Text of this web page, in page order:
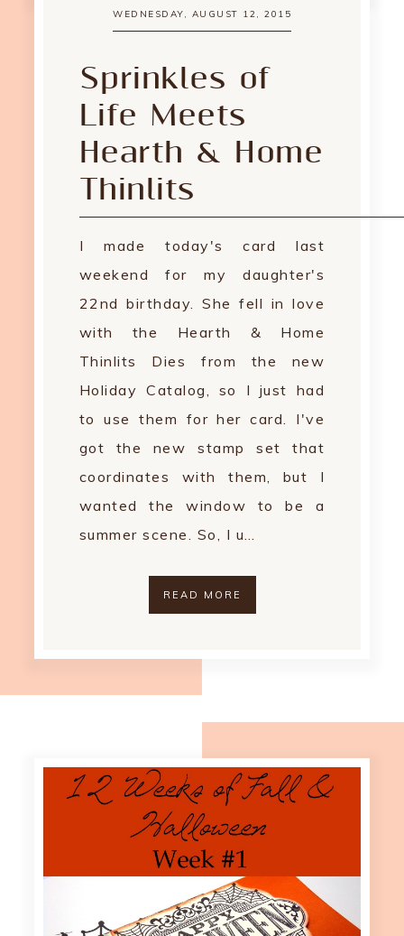
WEDNESDAY, AUGUST 12, 2015
Sprinkles of
Life Meets
Hearth & Home
Thinlits
I made today's card last
weekend for my daughter's
22nd birthday. She fell in love
with the Hearth & Home
Thinlits Dies from the new
Holiday Catalog, so I just had
to use them for her card. I've
got the new stamp set that
coordinates with them, but I
wanted the window to be a
summer scene. So, I u…
READ MORE